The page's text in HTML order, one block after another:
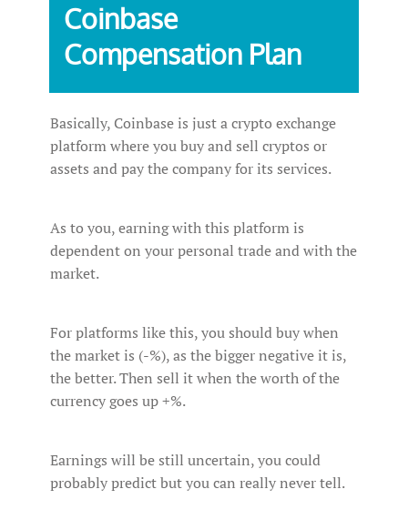
Coinbase
‌Compensation‌ ‌Plan‌
Basically, Coinbase is just a crypto exchange
platform where you buy and sell cryptos or
assets and pay the company for its services.
As to you, earning with this platform is
dependent on your personal trade and with the
market.
For platforms like this, you should buy when
the market is (-%), as the bigger negative it is,
the better. Then sell it when the worth of the
currency goes up +%.
Earnings will be still uncertain, you could
probably predict but you can really never tell.